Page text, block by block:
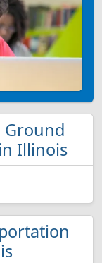
Ground
Illinois